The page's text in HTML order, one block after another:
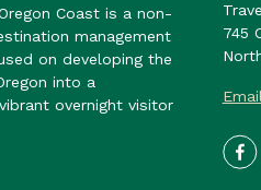
Coast is a non-
management
on developing the
into a
overnight visitor
745